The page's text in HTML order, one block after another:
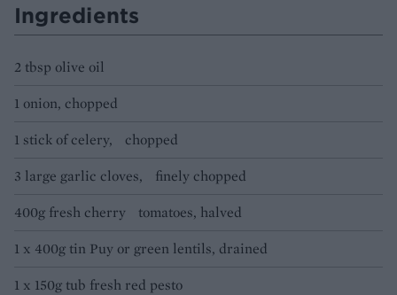
Ingredients
2 tbsp olive oil
1 onion, chopped
1 stick of celery, chopped
3 large garlic cloves, finely chopped
400g fresh cherry tomatoes, halved
1 x 400g tin Puy or green lentils, drained
1 x 150g tub fresh red pesto